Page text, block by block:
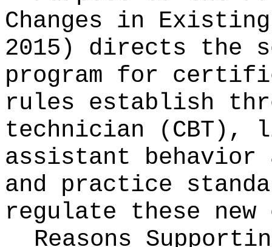
Changes in
2015) directs the
program for
rules establish
technician (CBT),
assistant
and practice
regulate these
Reasons